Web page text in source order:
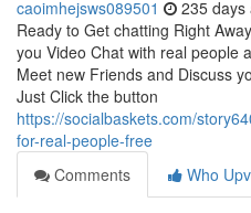
caoimhejsws089501 235 days
Ready to Get chatting Right
you Video Chat with real people
Meet new Friends and Discuss
Just Click the button
https://socialbaskets.com/
for-real-people-free
Comments
Who